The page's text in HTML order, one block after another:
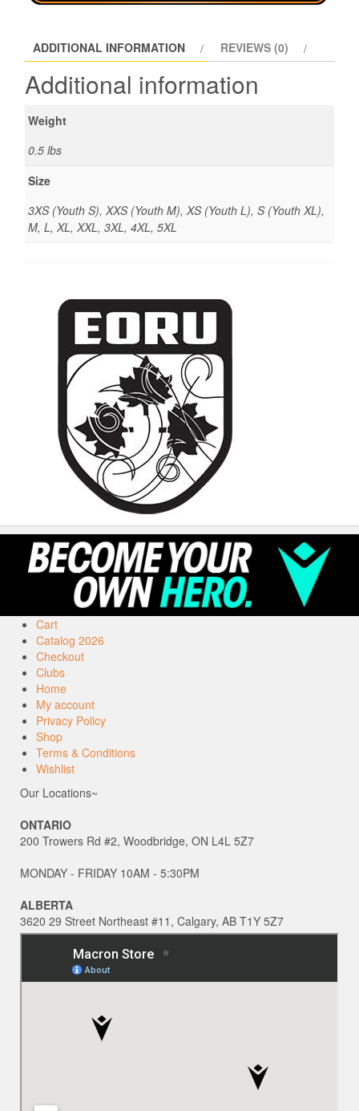
ADDITIONAL INFORMATION REVIEWS (0)
Additional information
Weight
0.5 lbs
Size
3XS (Youth S), XXS (Youth M), XS (Youth L), S (Youth XL),
M, L, XL, XXL, 3XL, 4XL, 5XL
Cart
Catalog 2026
Checkout
Clubs
Home
My account
Privacy Policy
Shop
Terms & Conditions
Wishlist
Our Locations~
ONTARIO
200 Trowers Rd #2, Woodbridge, ON L4L 5Z7
MONDAY - FRIDAY 10AM - 5:30PM
ALBERTA
3620 29 Street Northeast #11, Calgary, AB T1Y 5Z7